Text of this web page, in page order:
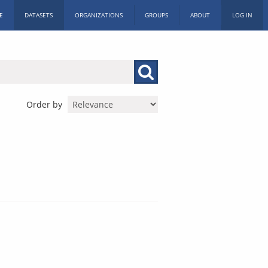
DATASETS ORGANIZATIONS GROUPS ABOUT LOG IN
Order by